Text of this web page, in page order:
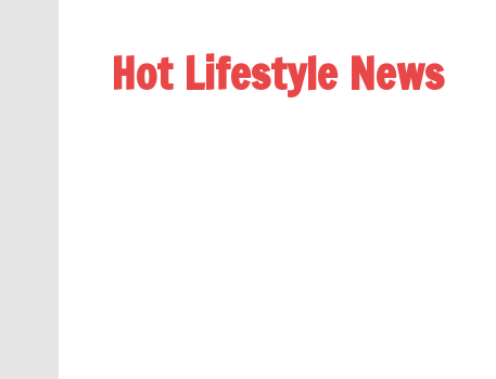
Hot Lifestyle News